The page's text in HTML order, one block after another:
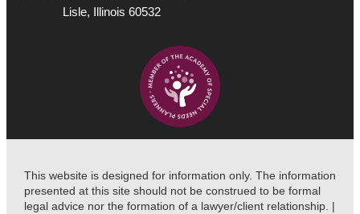
Lisle, Illinois 60532
This website is designed for information only. The information
presented at this site should not be construed to be formal
legal advice nor the formation of a lawyer/client relationship. |